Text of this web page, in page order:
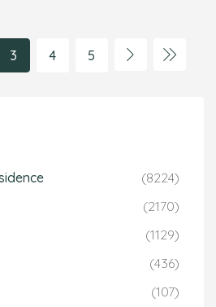
3 4 5
(8224)
(2170)
(1129)
(436)
(107)